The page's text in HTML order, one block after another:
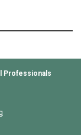
Professionals